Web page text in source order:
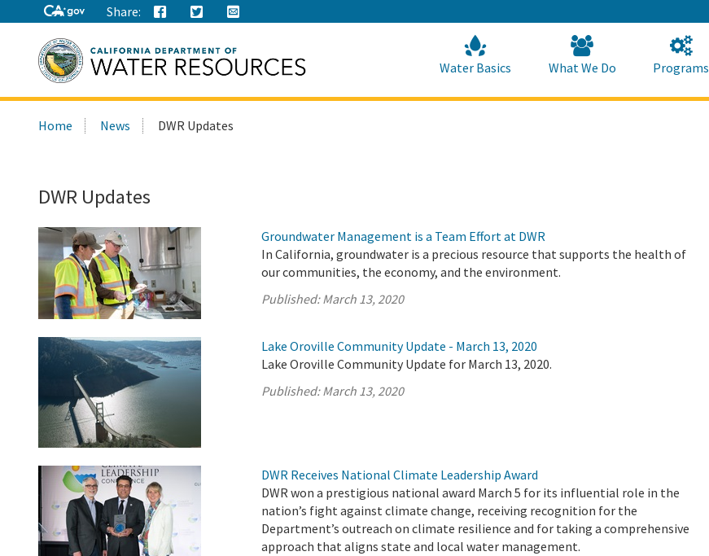
to
Main
Content
Share:
this
Water Basics What We Do Programs
Home News DWR Updates
DWR Updates
Groundwater Management is a Team Effort at DWR
In California, groundwater is a precious resource that supports the health of
our communities, the economy, and the environment.
Published:March 13, 2020
Lake Oroville Community Update - March 13, 2020
Lake Oroville Community Update for March 13, 2020.
Published:March 13, 2020
DWR Receives National Climate Leadership Award
DWR won a prestigious national award March 5 for its influential role in the
nation’s fight against climate change, receiving recognition for the
Department’s outreach on climate resilience and for taking a comprehensive
approach that aligns state and local water management.